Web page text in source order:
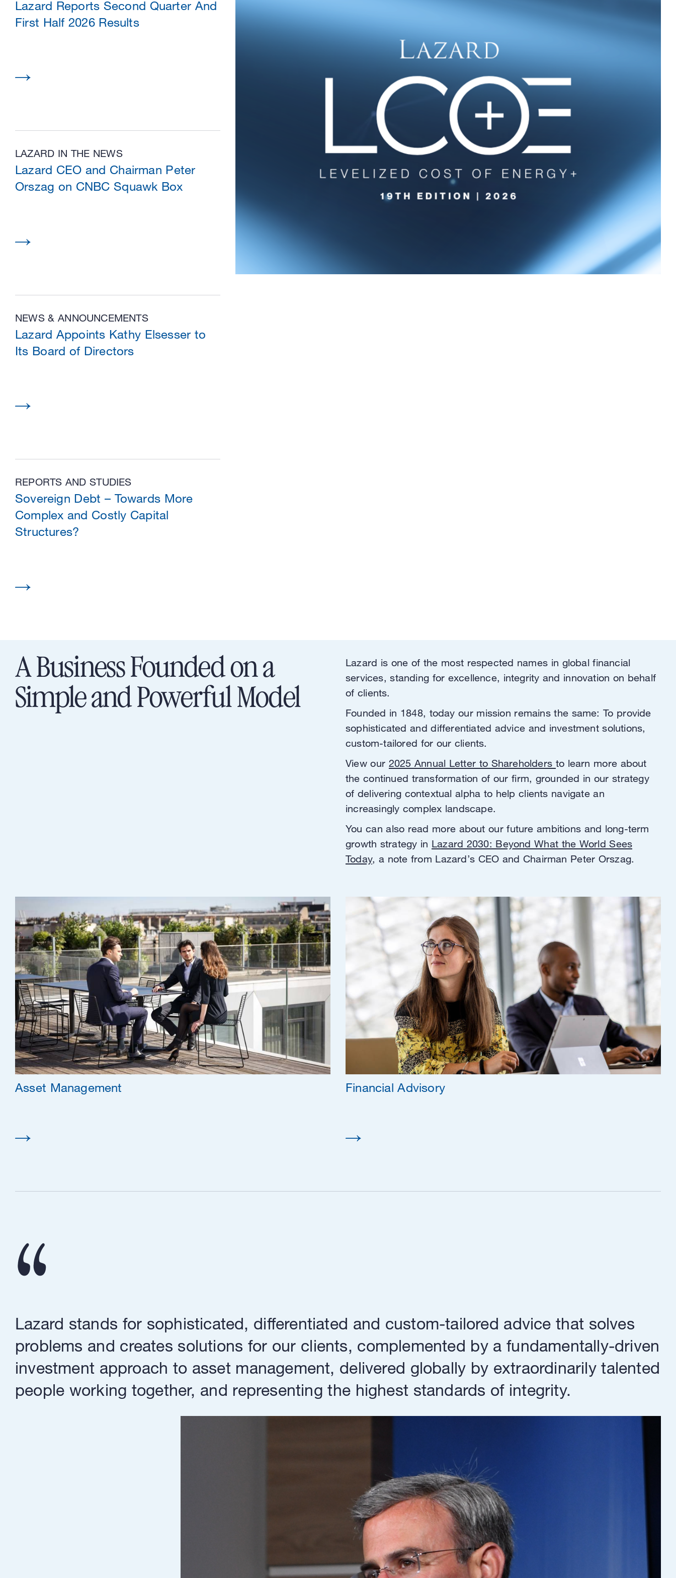
Lazard Reports Second Quarter And
First Half 2026 Results
LAZARD IN THE NEWS
Lazard CEO and Chairman Peter
Orszag on CNBC Squawk Box
NEWS & ANNOUNCEMENTS
Lazard Appoints Kathy Elsesser to
Its Board of Directors
REPORTS AND STUDIES
Sovereign Debt – Towards More
Complex and Costly Capital
Structures?
A Business Founded on a
Simple and Powerful Model
Lazard is one of the most respected names in global financial
services, standing for excellence, integrity and innovation on behalf
of clients.
Founded in 1848, today our mission remains the same: To provide
sophisticated and differentiated advice and investment solutions,
custom-tailored for our clients.
View our 2025 Annual Letter to Shareholders to learn more about
the continued transformation of our firm, grounded in our strategy
of delivering contextual alpha to help clients navigate an
increasingly complex landscape.
You can also read more about our future ambitions and long-term
growth strategy in Lazard 2030: Beyond What the World Sees
Today, a note from Lazard’s CEO and Chairman Peter Orszag.
Asset Management Financial Advisory
Lazard stands for sophisticated, differentiated and custom-tailored advice that solves
problems and creates solutions for our clients, complemented by a fundamentally-driven
investment approach to asset management, delivered globally by extraordinarily talented
people working together, and representing the highest standards of integrity.